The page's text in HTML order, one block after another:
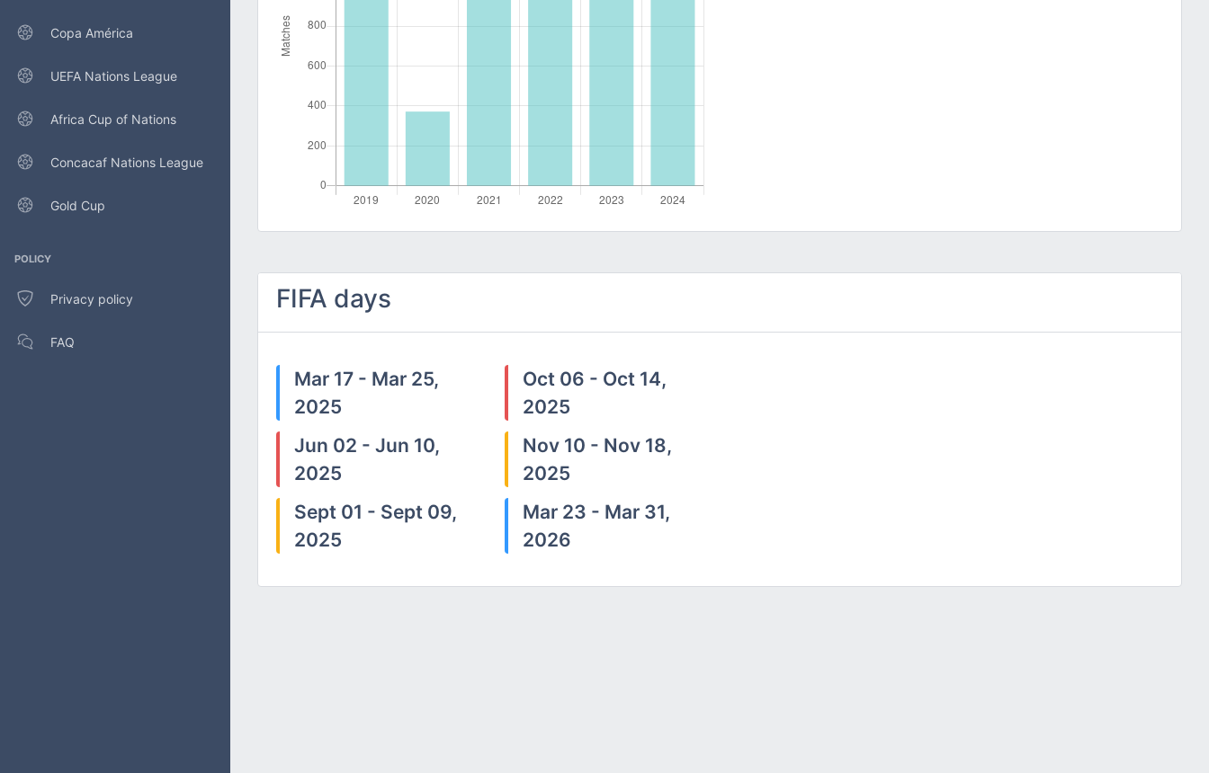
Copa América
UEFA Nations League
Africa Cup of Nations
Concacaf Nations League
Gold Cup
POLICY
Privacy policy
FAQ
FIFA days
Mar 17 - Mar 25,
2025
Jun 02 - Jun 10,
2025
Sept 01 - Sept 09,
2025
Oct 06 - Oct 14,
2025
Nov 10 - Nov 18,
2025
Mar 23 - Mar 31,
2026